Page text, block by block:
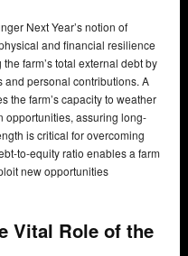
Next Year’s notion of
and financial resilience
farm’s total external debt by
personal contributions. A
the farm’s capacity to weather
opportunities, assuring long-
is critical for overcoming
to-equity ratio enables a farm
new opportunities
Vital Role of the